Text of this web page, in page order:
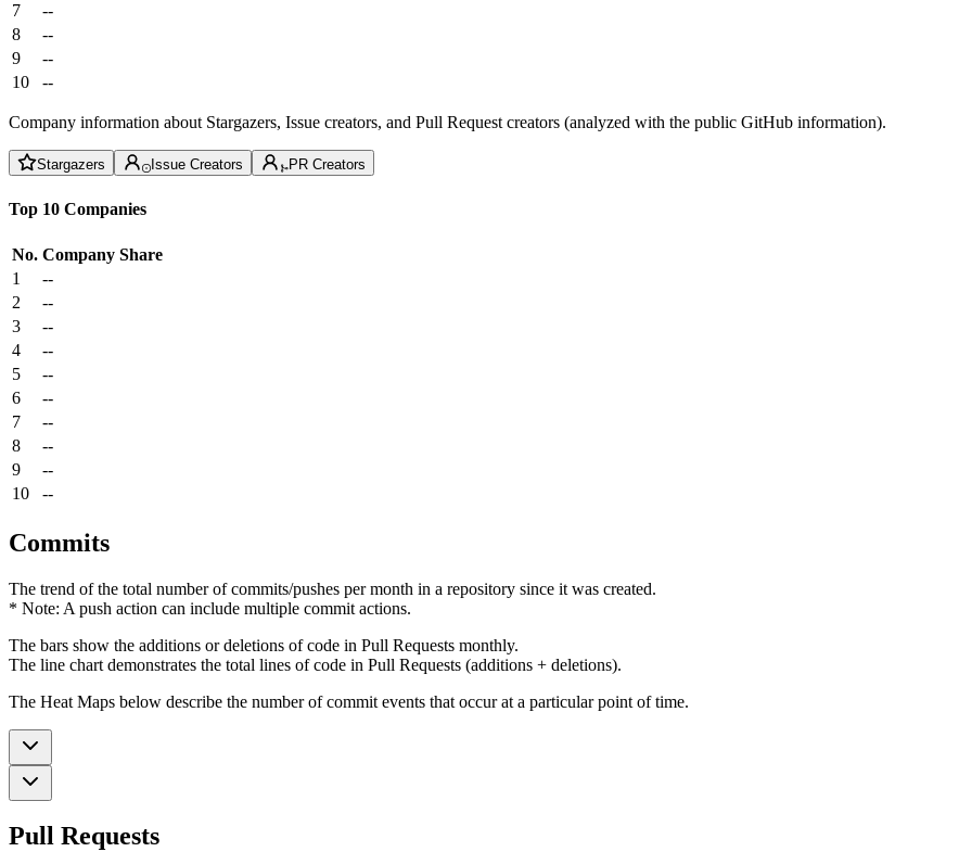
7
--
8
--
9
--
10
--
Company information about Stargazers, Issue creators, and Pull Request creators (analyzed with the public GitHub information).
Stargazers Issue Creators PR Creators
Top 10 Companies
No. Company Share
1
--
2
--
3
--
4
--
5
--
6
--
7
--
8
--
9
--
10
--
Commits
The trend of the total number of commits/pushes per month in a repository since it was created.
* Note: A push action can include multiple commit actions.
The bars show the additions or deletions of code in Pull Requests monthly.
The line chart demonstrates the total lines of code in Pull Requests (additions + deletions).
The Heat Maps below describe the number of commit events that occur at a particular point of time.
Pull Requests